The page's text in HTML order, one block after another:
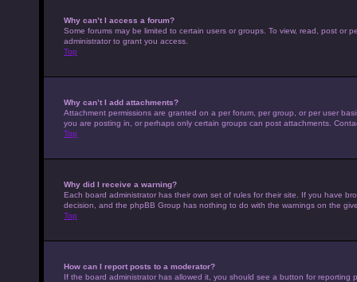
Why can’t I access a forum?
Some forums may be limited to certain users or groups. To view, read, post or
administrator to grant you access.
Top
Why can’t I add attachments?
Attachment permissions are granted on a per forum, per group, or per user
you are posting in, or perhaps only certain groups can post attachments.
Top
Why did I receive a warning?
Each board administrator has their own set of rules for their site. If you have
decision, and the phpBB Group has nothing to do with the warnings on the
Top
How can I report posts to a moderator?
If the board administrator has allowed it, you should see a button for